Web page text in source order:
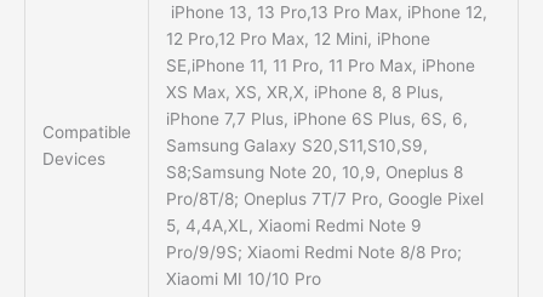
Compatible
Devices
iPhone 13, 13 Pro,13 Pro Max, iPhone 12,
12 Pro,12 Pro Max, 12 Mini, iPhone
SE,iPhone 11, 11 Pro, 11 Pro Max, iPhone
XS Max, XS, XR,X, iPhone 8, 8 Plus,
iPhone 7,7 Plus, iPhone 6S Plus, 6S, 6,
Samsung Galaxy S20,S11,S10,S9,
S8;Samsung Note 20, 10,9, Oneplus 8
Pro/8T/8; Oneplus 7T/7 Pro, Google Pixel
5, 4,4A,XL, Xiaomi Redmi Note 9
Pro/9/9S; Xiaomi Redmi Note 8/8 Pro;
Xiaomi MI 10/10 Pro